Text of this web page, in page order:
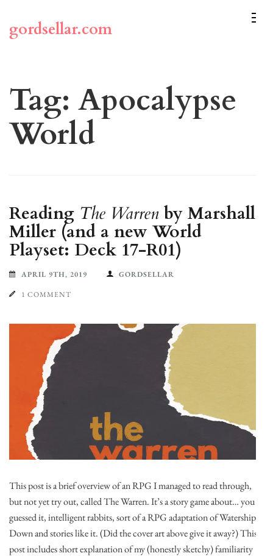
content
(Press
gordsellar.com
Tag: Apocalypse
World
Reading The Warren by Marshall
Miller (and a new World
Playset: Deck 17-R01)
APRIL 9TH, 2019 GORDSELLAR
1 COMMENT
This post is a brief overview of an RPG I managed to read through,
but not yet try out, called The Warren. It’s a story game about… you
guessed it, intelligent rabbits, sort of a RPG adaptation of Watership
Down and stories like it. (Did the cover art above give it away?) This
post includes short explanation of my (honestly sketchy) familiarity